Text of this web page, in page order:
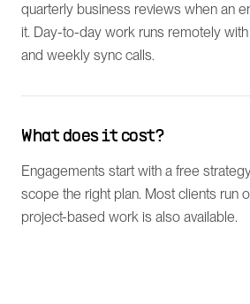
quarterly business reviews when an
it. Day-to-day work runs remotely
and weekly sync calls.
What does it cost?
Engagements start with a free
scope the right plan. Most clients run
project-based work is also available.